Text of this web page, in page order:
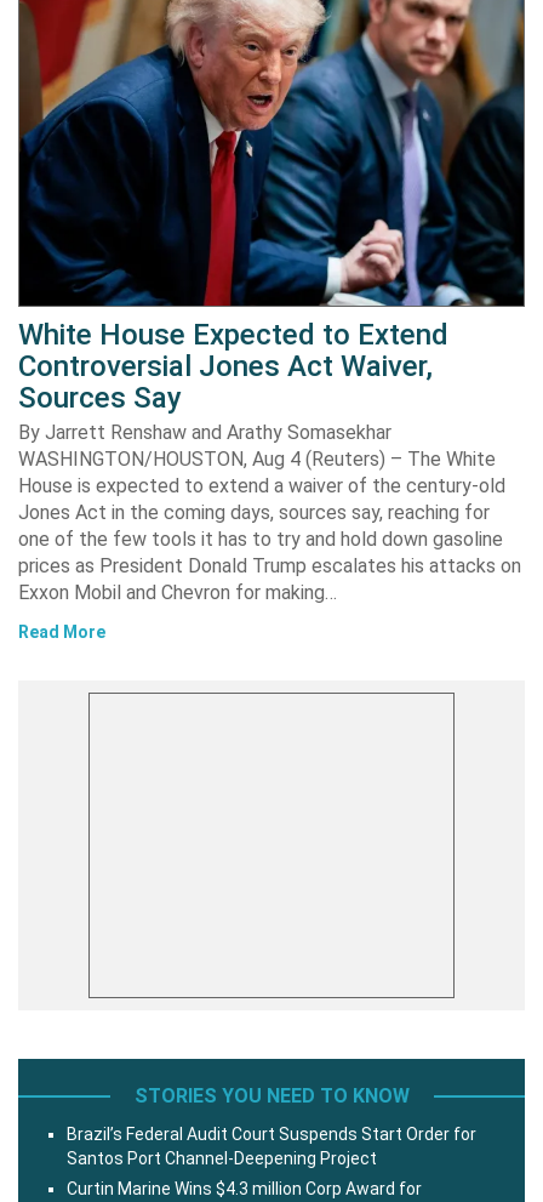
White House Expected to Extend
Controversial Jones Act Waiver,
Sources Say
By Jarrett Renshaw and Arathy Somasekhar
WASHINGTON/HOUSTON, Aug 4 (Reuters) – The White
House is expected to extend a waiver of the century-old
Jones Act in the coming days, sources say, reaching for
one of the few tools it has to try and hold down gasoline
prices as President Donald Trump escalates his attacks on
Exxon Mobil and Chevron for making…
Read More
STORIES YOU NEED TO KNOW
Brazil’s Federal Audit Court Suspends Start Order for
Santos Port Channel-Deepening Project
Curtin Marine Wins $4.3 million Corp Award for